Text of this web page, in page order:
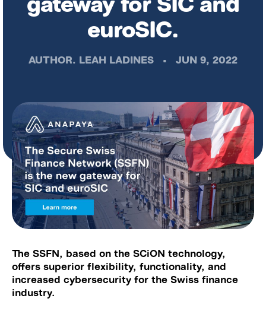
euroSIC.
AUTHOR. LEAH LADINES • JUN 9, 2022
The SSFN, based on the SCiON technology,
offers superior flexibility, functionality, and
increased cybersecurity for the Swiss finance
industry.